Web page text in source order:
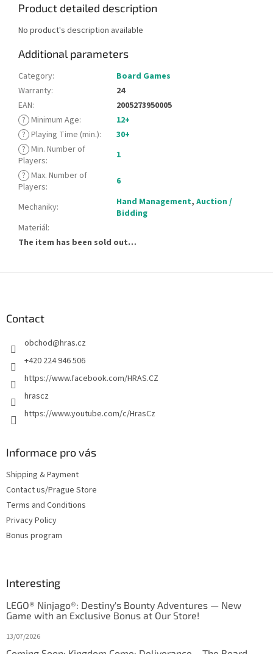
Product detailed description
No product's description available
Additional parameters
Category:
Board Games
Warranty:
24
EAN:
2005273950005
? Minimum Age:
12+
? Playing Time (min.):
30+
? Min. Number of
Players:
1
? Max. Number of
Players: 6
Mechaniky: Hand Management, Auction /
Bidding
Materiál:
The item has been sold out…
Contact
obchod@hras.cz
+420 224 946 506
https://www.facebook.com/HRAS.CZ
hrascz
https://www.youtube.com/c/HrasCz
Informace pro vás
Shipping & Payment
Contact us/Prague Store
Terms and Conditions
Privacy Policy
Bonus program
Interesting
LEGO® Ninjago®: Destiny's Bounty Adventures — New
Game with an Exclusive Bonus at Our Store!
13/07/2026